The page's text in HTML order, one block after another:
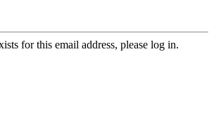
for this email address, please log in.